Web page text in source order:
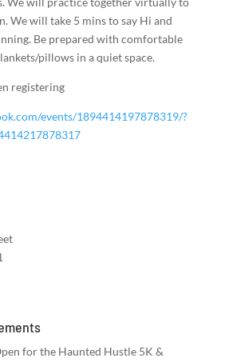
We will take 5 mins to say Hi and
Be prepared with comfortable
pillows in a quiet space.
registering
events/1894414197878319/?
for the Haunted Hustle 5K &